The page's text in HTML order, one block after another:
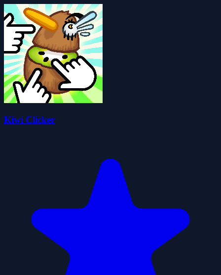
Kiwi Clicker